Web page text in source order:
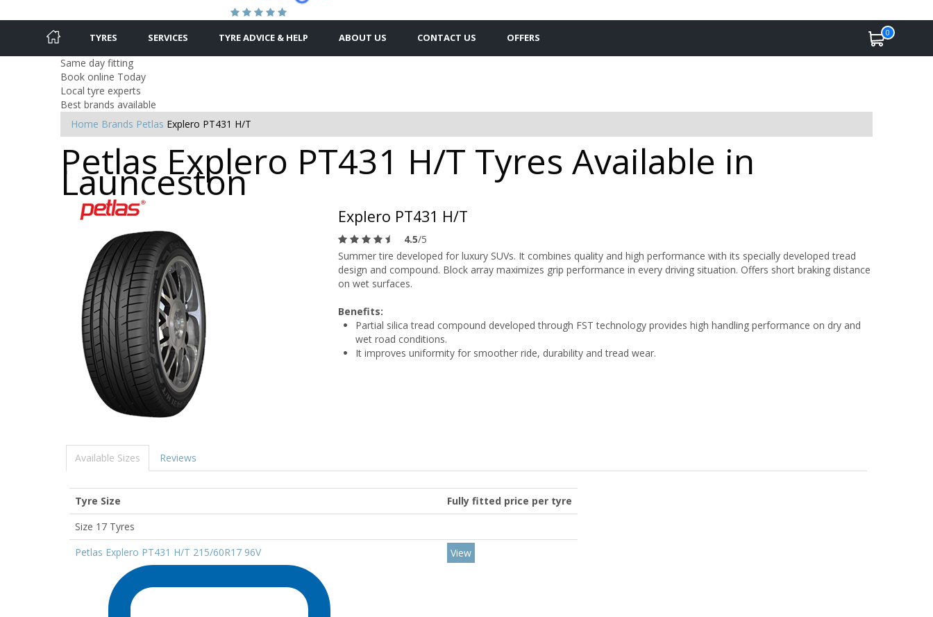
TYRES SERVICES TYRE ADVICE & HELP ABOUT US CONTACT US OFFERS 0
Same day fitting
Book online Today
Local tyre experts
Best brands available
Home Brands Petlas Explero PT431 H/T
Petlas Explero PT431 H/T Tyres Available in
Launceston
Explero PT431 H/T
4.5/5
Summer tire developed for luxury SUVs. It combines quality and high performance with its specially developed tread
design and compound. Block array maximizes grip performance in every driving situation. Offers short braking distance
on wet surfaces.
Benefits:
Partial silica tread compound developed through FST technology provides high handling performance on dry and
wet road conditions.
It improves uniformity for smoother ride, durability and tread wear.
Available Sizes Reviews
Tyre Size
Fully fitted price per tyre
Size 17 Tyres
Petlas Explero PT431 H/T 215/60R17 96V
View